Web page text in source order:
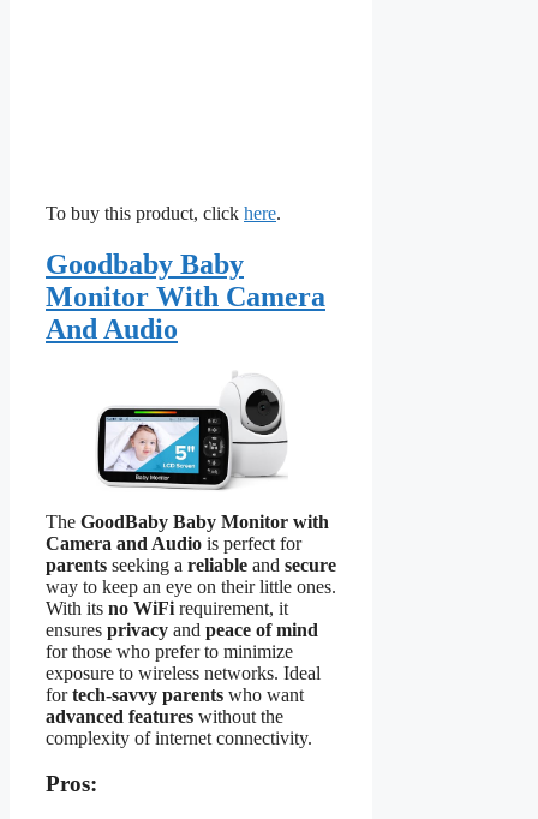
To buy this product, click here.
Goodbaby Baby
Monitor With Camera
And Audio
The GoodBaby Baby Monitor with
Camera and Audio is perfect for
parents seeking a reliable and secure
way to keep an eye on their little ones.
With its no WiFi requirement, it
ensures privacy and peace of mind
for those who prefer to minimize
exposure to wireless networks. Ideal
fortech-savvy parents who want
advanced features without the
complexity of internet connectivity.
Pros: